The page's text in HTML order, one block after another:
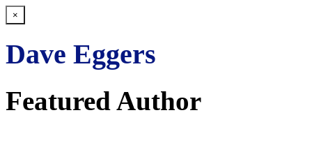
×
Dave Eggers
Featured Author